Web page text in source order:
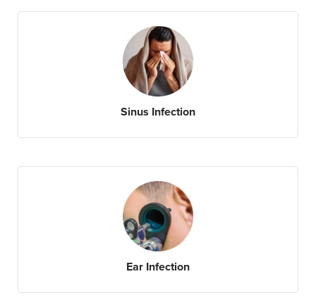
Sinus Infection
Ear Infection